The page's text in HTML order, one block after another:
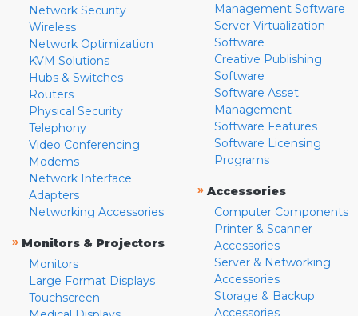
Network Security
Wireless
Network Optimization
KVM Solutions
Hubs & Switches
Routers
Physical Security
Telephony
Video Conferencing
Modems
Network Interface
Adapters
Networking Accessories
» Monitors & Projectors
Monitors
Large Format Displays
Touchscreen
Management Software
Server Virtualization
Software
Creative Publishing
Software
Software Asset
Management
Software Features
Software Licensing
Programs
» Accessories
Computer Components
Printer & Scanner
Accessories
Server & Networking
Accessories
Storage & Backup
Accessories